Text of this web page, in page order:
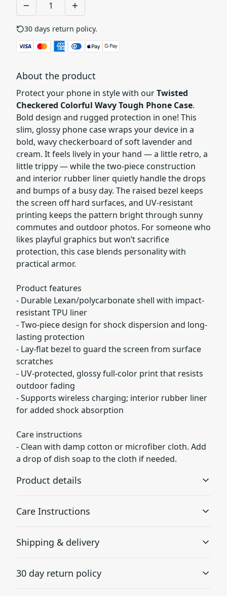
30 days return policy.
About the product
Protect your phone in style with ourTwisted
Checkered Colorful Wavy Tough Phone Case.
Bold design and rugged protection in one! This
slim, glossy phone case wraps your device in a
bold, wavy checkerboard of soft lavender and
cream. It feels lively in your hand — a little retro, a
little trippy — while the two-piece construction
and interior rubber liner quietly handle the drops
and bumps of a busy day. The raised bezel keeps
the screen off hard surfaces, and UV-resistant
printing keeps the pattern bright through sunny
commutes and outdoor photos. For someone who
likes playful graphics but won’t sacrifice
protection, this case blends personality with
practical armor.
Product features
- Durable Lexan/polycarbonate shell with impact-
resistant TPU liner
- Two-piece design for shock dispersion and long-
lasting protection
- Lay-flat bezel to guard the screen from surface
scratches
- UV-protected, glossy full-color print that resists
outdoor fading
- Supports wireless charging; interior rubber liner
for added shock absorption
Care instructions
- Clean with damp cotton or microfiber cloth. Add
a drop of dish soap to the cloth if needed.
Product details
Developed by GE Plastics, this material is extremely
Care Instructions
Clean with damp cotton or microfiber cloth. Add a drop
Shipping & delivery
checkout after entering your full address.
30 day return policy